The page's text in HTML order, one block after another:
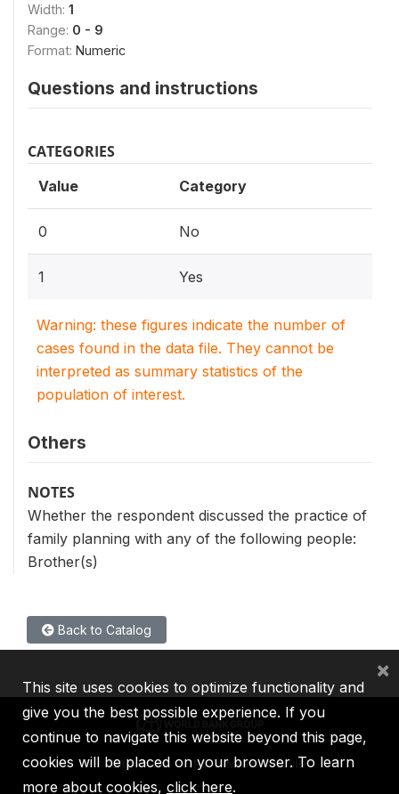
Width: 1
Range: 0 - 9
Format: Numeric
Questions and instructions
CATEGORIES
Value Category
0 No
1 Yes
Warning: these figures indicate the number of
cases found in the data file. They cannot be
interpreted as summary statistics of the
population of interest.
Others
NOTES
Whether the respondent discussed the practice of
family planning with any of the following people:
Brother(s)
Back to Catalog
IBRD IDA IFC MIGA ICSID
This site uses cookies to optimize functionality and
give you the best possible experience. If you
continue to navigate this website beyond this page,
cookies will be placed on your browser. To learn
more about cookies, click here.
×